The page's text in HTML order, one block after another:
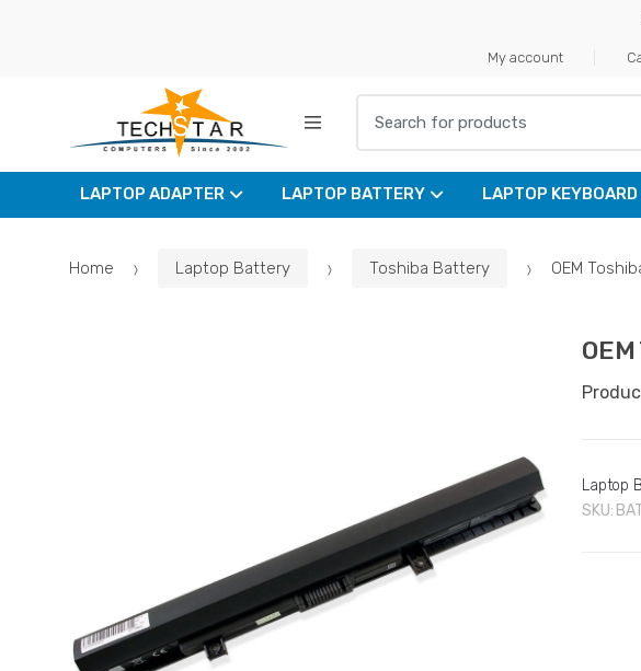
My account
LAPTOP ADAPTER LAPTOP BATTERY LAPTOP KEYBOARD
Home Laptop Battery Toshiba Battery OEM
Laptop
SKU: